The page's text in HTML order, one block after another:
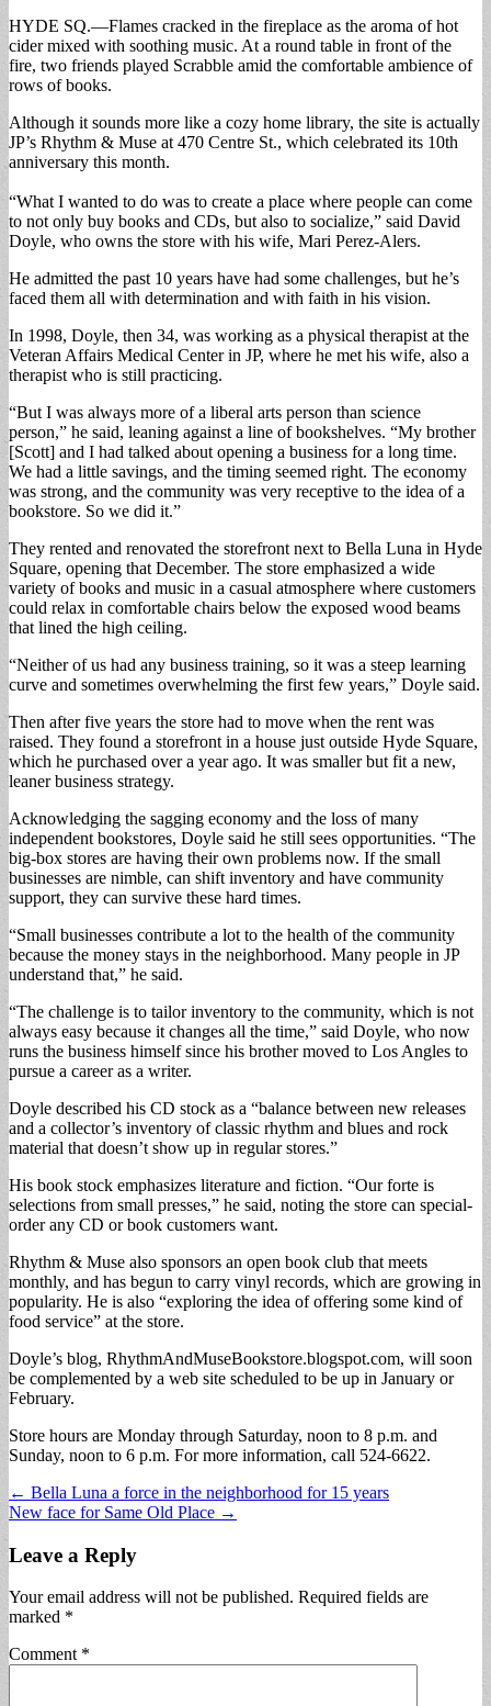
HYDE SQ.—Flames cracked in the fireplace as the aroma of hot
cider mixed with soothing music. At a round table in front of the
fire, two friends played Scrabble amid the comfortable ambience of
rows of books.
Although it sounds more like a cozy home library, the site is actually
JP’s Rhythm & Muse at 470 Centre St., which celebrated its 10th
anniversary this month.
“What I wanted to do was to create a place where people can come
to not only buy books and CDs, but also to socialize,” said David
Doyle, who owns the store with his wife, Mari Perez-Alers.
He admitted the past 10 years have had some challenges, but he’s
faced them all with determination and with faith in his vision.
In 1998, Doyle, then 34, was working as a physical therapist at the
Veteran Affairs Medical Center in JP, where he met his wife, also a
therapist who is still practicing.
“But I was always more of a liberal arts person than science
person,” he said, leaning against a line of bookshelves. “My brother
[Scott] and I had talked about opening a business for a long time.
We had a little savings, and the timing seemed right. The economy
was strong, and the community was very receptive to the idea of a
bookstore. So we did it.”
They rented and renovated the storefront next to Bella Luna in Hyde
Square, opening that December. The store emphasized a wide
variety of books and music in a casual atmosphere where customers
could relax in comfortable chairs below the exposed wood beams
that lined the high ceiling.
“Neither of us had any business training, so it was a steep learning
curve and sometimes overwhelming the first few years,” Doyle said.
Then after five years the store had to move when the rent was
raised. They found a storefront in a house just outside Hyde Square,
which he purchased over a year ago. It was smaller but fit a new,
leaner business strategy.
Acknowledging the sagging economy and the loss of many
independent bookstores, Doyle said he still sees opportunities. “The
big-box stores are having their own problems now. If the small
businesses are nimble, can shift inventory and have community
support, they can survive these hard times.
“Small businesses contribute a lot to the health of the community
because the money stays in the neighborhood. Many people in JP
understand that,” he said.
“The challenge is to tailor inventory to the community, which is not
always easy because it changes all the time,” said Doyle, who now
runs the business himself since his brother moved to Los Angles to
pursue a career as a writer.
Doyle described his CD stock as a “balance between new releases
and a collector’s inventory of classic rhythm and blues and rock
material that doesn’t show up in regular stores.”
His book stock emphasizes literature and fiction. “Our forte is
selections from small presses,” he said, noting the store can special-
order any CD or book customers want.
Rhythm & Muse also sponsors an open book club that meets
monthly, and has begun to carry vinyl records, which are growing in
popularity. He is also “exploring the idea of offering some kind of
food service” at the store.
Doyle’s blog, RhythmAndMuseBookstore.blogspot.com, will soon
be complemented by a web site scheduled to be up in January or
February.
Store hours are Monday through Saturday, noon to 8 p.m. and
Sunday, noon to 6 p.m. For more information, call 524-6622.
Post
navigation
← Bella Luna a force in the neighborhood for 15 years
New face for Same Old Place →
Leave a Reply
Your email address will not be published. Required fields are
marked *
Comment *